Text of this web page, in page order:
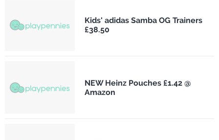
Kids' adidas Samba OG Trainers
£38.50
NEW Heinz Pouches £1.42 @
Amazon